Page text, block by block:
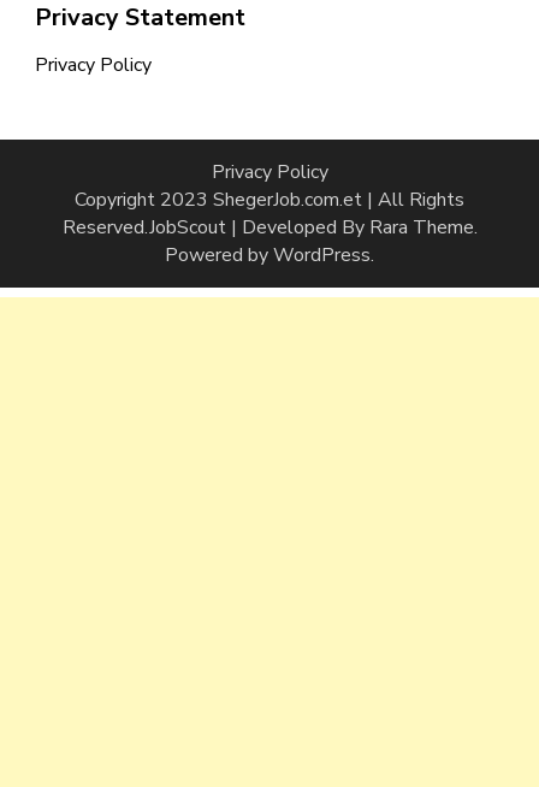
Privacy Statement
Privacy Policy
Privacy Policy
Copyright 2023 ShegerJob.com.et | All Rights
Reserved.JobScout | Developed By Rara Theme.
Powered byWordPress.